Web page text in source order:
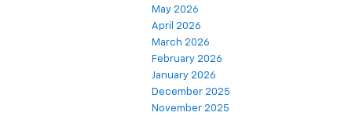
May 2026
April 2026
March 2026
February 2026
January 2026
December 2025
November 2025